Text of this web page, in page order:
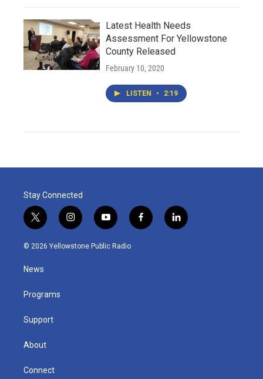
Latest Health Needs
Assessment For Yellowstone
County Released
February 10, 2020
LISTEN • 2:19
Stay Connected
t
w
i
e
i
n
s
y
o
u
f
a
l
i
© 2026 Yellowstone Public Radio
News
Programs
Support
About
Connect